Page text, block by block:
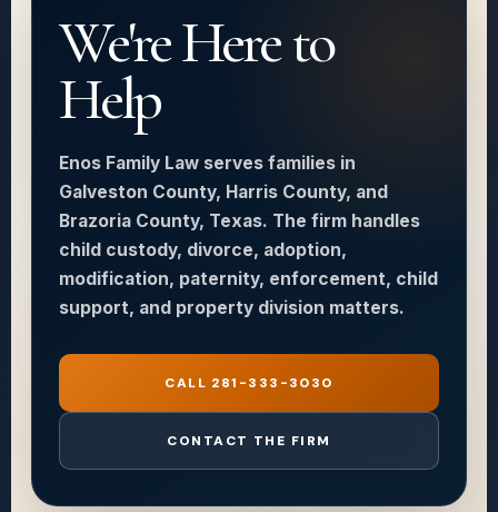
We're Here to
Help
Enos Family Law serves families in
Galveston County, Harris County, and
Brazoria County, Texas. The firm handles
child custody, divorce, adoption,
modification, paternity, enforcement, child
support, and property division matters.
CALL 281-333-3030
CONTACT THE FIRM